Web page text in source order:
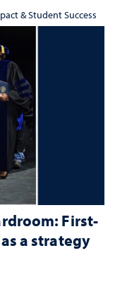
& Student Success
First-
a strategy